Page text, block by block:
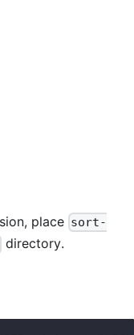
place sort-
directory.